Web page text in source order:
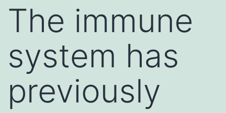
The immune
system has
previously